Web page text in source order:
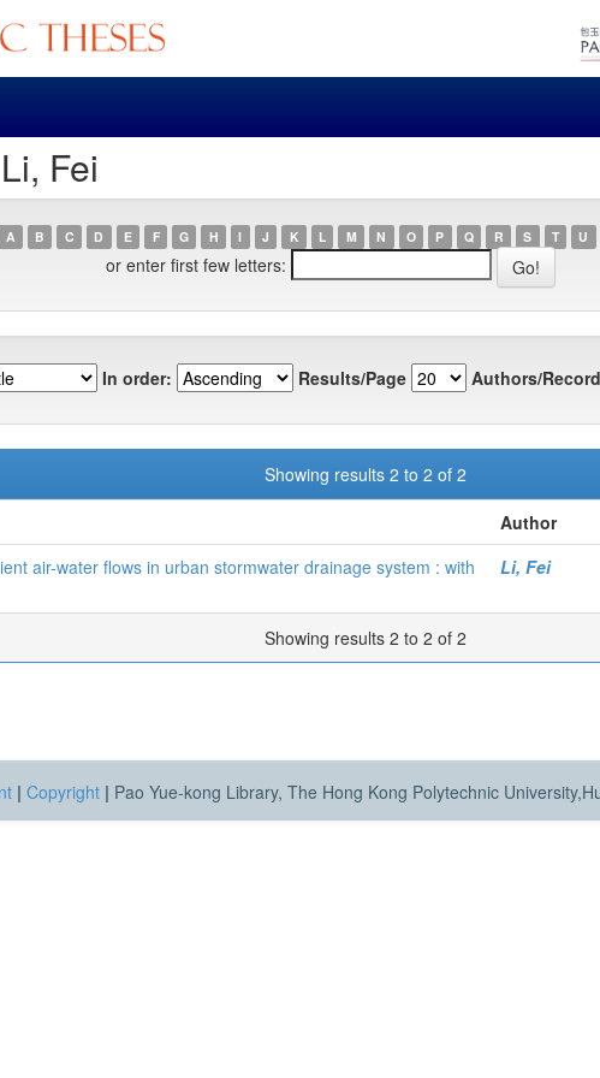
Fei
A B C D E F G H I J K L M N O P Q R S T U
or enter first few letters:
In order: Results/Page Authors/
Showing results 2 to 2 of 2
Author
air-water flows in urban stormwater drainage system : with
Li, Fei
Showing results 2 to 2 of 2
| Copyright | Pao Yue-kong Library, The Hong Kong Polytechnic